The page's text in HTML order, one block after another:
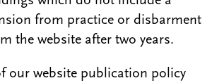
from practice or disbarment
the website after two years.
our website publication policy